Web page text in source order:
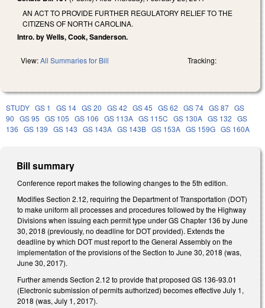
AN ACT TO PROVIDE FURTHER REGULATORY RELIEF TO THE
CITIZENS OF NORTH CAROLINA.
Intro. by Wells, Cook, Sanderson.
View:All Summaries for Bill Tracking:
STUDY GS 1 GS 14 GS 20 GS 42 GS 45 GS 62 GS 74 GS 87 GS
90 GS 95 GS 105 GS 106 GS 113A GS 115C GS 130A GS 132 GS
136 GS 139 GS 143 GS 143A GS 143B GS 153A GS 159G GS 160A
Bill summary
Conference report makes the following changes to the 5th edition.
Modifies Section 2.12, requiring the Department of Transportation (DOT)
to make uniform all processes and procedures followed by the Highway
Divisions when issuing each permit type under GS Chapter 136 by June
30, 2018 (previously, no deadline for DOT provided). Extends the
deadline by which DOT must report to the General Assembly on the
implementation of the provisions of the Section to June 30, 2018 (was,
June 30, 2017).
Further amends Section 2.12 to provide that proposed GS 136-93.01
(Electronic submission of permits authorized) becomes effective July 1,
2018 (was, July 1, 2017).